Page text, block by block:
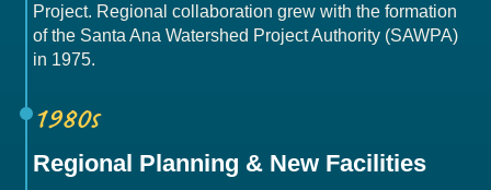
Project. Regional collaboration grew with the formation
of the Santa Ana Watershed Project Authority (SAWPA)
in 1975.
1980s
Regional Planning & New Facilities